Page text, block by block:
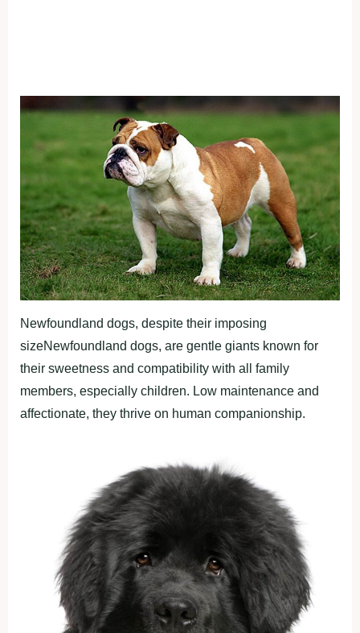
Newfoundland dogs, despite their imposing
sizeNewfoundland dogs, are gentle giants known for
their sweetness and compatibility with all family
members, especially children. Low maintenance and
affectionate, they thrive on human companionship.